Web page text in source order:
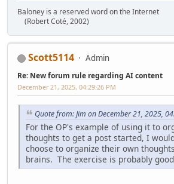
Baloney is a reserved word on the Internet
(Robert Coté, 2002)
Scott5114 Admin
Re: New forum rule regarding AI content
December 21, 2025, 04:29:26 PM
Quote from: Jim on December 21, 2025,
For the OP's example of using it to
thoughts to get a post started, I
choose to organize their own
brains. The exercise is probably